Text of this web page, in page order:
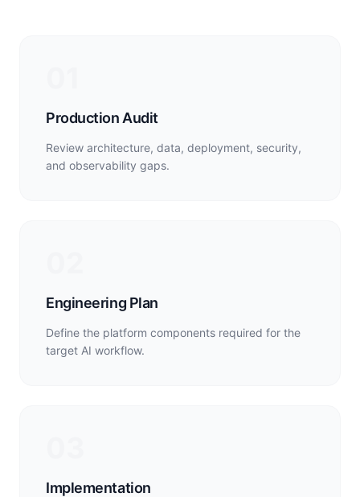
Production Audit
Review architecture, data, deployment, security,
and observability gaps.
Engineering Plan
Define the platform components required for the
target AI workflow.
Implementation